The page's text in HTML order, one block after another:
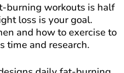
burning workouts is half
loss is your goal.
and how to exercise to
time and research.